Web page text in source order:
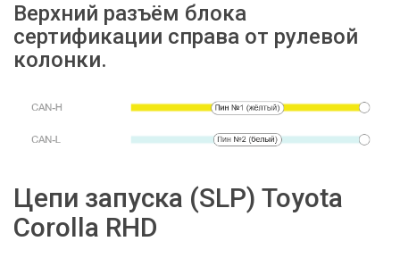
Верхний разъём блока
сертификации справа от рулевой
колонки.
Цепи запуска (SLP) Toyota
Corolla RHD